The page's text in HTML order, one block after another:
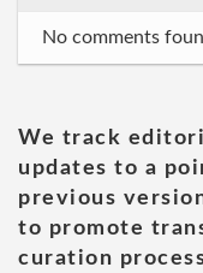
No comments
We track
updates to a
previous
to promote
curation